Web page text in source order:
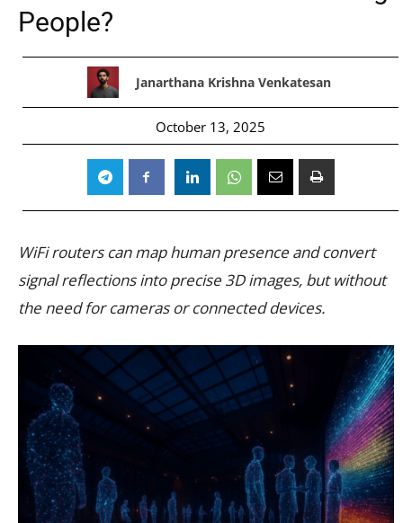
People?
Janarthana Krishna Venkatesan
October 13, 2025
WiFi routers can map human presence and convert
signal reflections into precise 3D images, but without
the need for cameras or connected devices.